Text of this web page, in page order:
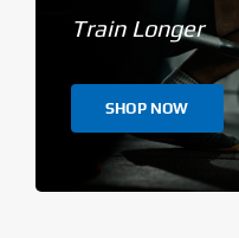
Train Longer
SHOP NOW